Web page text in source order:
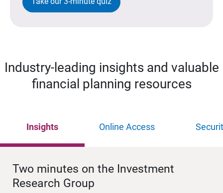
Industry-leading insights and valuable
financial planning resources
Insights Online Access
Two minutes on the Investment
Research Group